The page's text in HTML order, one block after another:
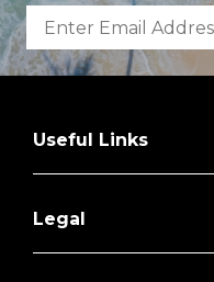
Useful Links
Legal